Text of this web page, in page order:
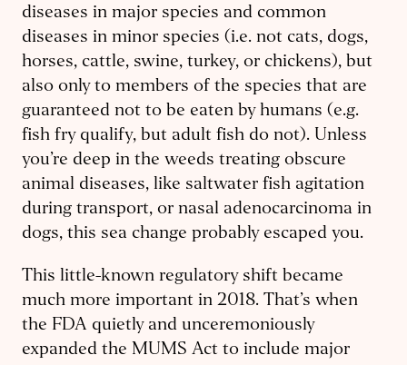
diseases in major species and common
diseases in minor species (i.e. not cats, dogs,
horses, cattle, swine, turkey, or chickens), but
also only to members of the species that are
guaranteed not to be eaten by humans (e.g.
fish fry qualify, but adult fish do not). Unless
you’re deep in the weeds treating obscure
animal diseases, like saltwater fish agitation
during transport, or nasal adenocarcinoma in
dogs, this sea change probably escaped you.
This little-known regulatory shift became
much more important in 2018. That’s when
the FDA quietly and unceremoniously
expanded the MUMS Act to include major